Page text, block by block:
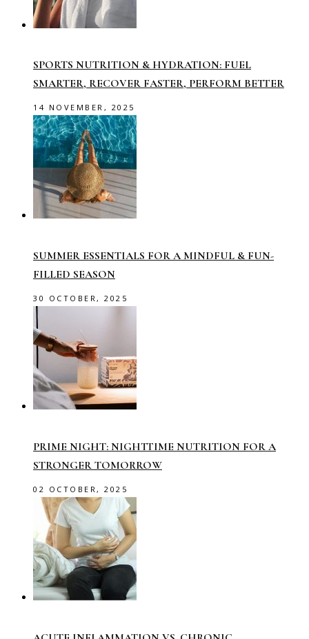
SPORTS NUTRITION & HYDRATION: FUEL
SMARTER, RECOVER FASTER, PERFORM BETTER
14 NOVEMBER, 2025
SUMMER ESSENTIALS FOR A MINDFUL & FUN-
FILLED SEASON
30 OCTOBER, 2025
PRIME NIGHT: NIGHTTIME NUTRITION FOR A
STRONGER TOMORROW
02 OCTOBER, 2025